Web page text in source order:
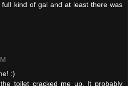
kind of gal and at least there was
:)
toilet cracked me up. It probably